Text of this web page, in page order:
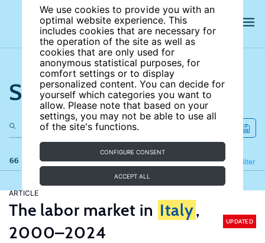
We use cookies to provide you with an
optimal website experience. This
includes cookies that are necessary for
the operation of the site as well as
cookies that are only used for
anonymous statistical purposes, for
comfort settings or to display
personalized content. You can decide for
yourself which categories you want to
allow. Please note that based on your
settings, you may not be able to use all
of the site's functions.
CONFIGURE CONSENT
ACCEPT ALL
Search the site
66 results Filter
Refine
ARTICLE
The labor market in Italy,
2000–2024
UPDATED